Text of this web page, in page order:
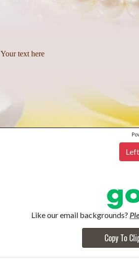
Your text here
Left
Like our email backgrounds?
Copy To